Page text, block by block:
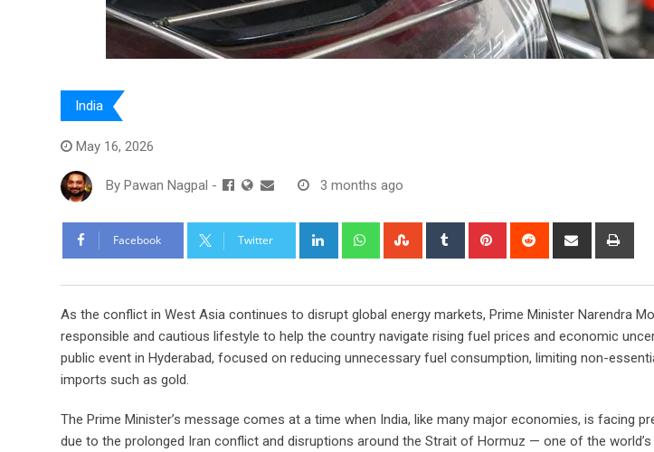
India
May 16, 2026
By Pawan Nagpal - 3 months ago
Facebook Twitter LinkedIn WhatsappStumbleUpon
Tumblr Pinterest Reddit
Share
As the conflict in West Asia continues to disrupt global energy markets, Prime Minister Narendra
responsible and cautious lifestyle to help the country navigate rising fuel prices and economic
public event in Hyderabad, focused on reducing unnecessary fuel consumption, limiting non-
imports such as gold.
The Prime Minister’s message comes at a time when India, like many major economies, is facing
due to the prolonged Iran conflict and disruptions around the Strait of Hormuz — one of the